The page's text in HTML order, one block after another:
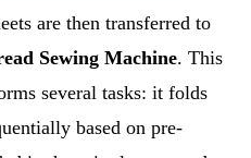
are then transferred to
Sewing Machine. This
several tasks: it folds
based on pre-